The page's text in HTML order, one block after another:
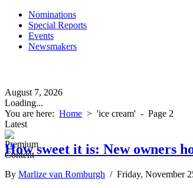
Nominations
Special Reports
Events
Newsmakers
August 7, 2026
Loading...
You are here: Home > 'ice cream' - Page 2
Latest
How sweet it is: New owners
By Marlize van Romburgh / Friday, November